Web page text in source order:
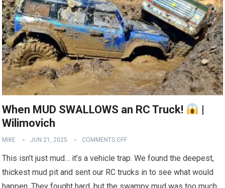
When MUD SWALLOWS an RC Truck!
|
Wilimovich
MIKE JUN 21, 2025 COMMENTS OFF
This isn’t just mud… it’s a vehicle trap. We found the deepest,
thickest mud pit and sent our RC trucks in to see what would